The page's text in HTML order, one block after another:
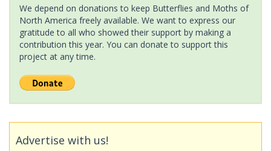
We depend on donations to keep Butterflies and Moths of
North America freely available. We want to express our
gratitude to all who showed their support by making a
contribution this year. You can donate to support this
project at any time.
Advertise with us!